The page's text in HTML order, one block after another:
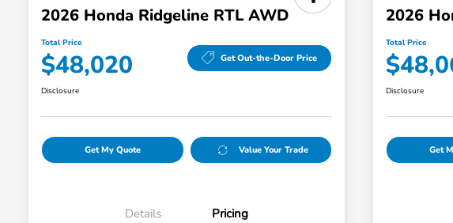
2026 Honda Ridgeline RTL AWD
Total Price
$48,020 Get Out-the-Door Price
Disclosure
Get My Quote Value Your Trade
Details Pricing
2026
Total Price
Disclosure
Get